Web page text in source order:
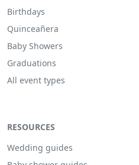
Birthdays
Quinceañera
Baby Showers
Graduations
All event types
RESOURCES
Wedding guides